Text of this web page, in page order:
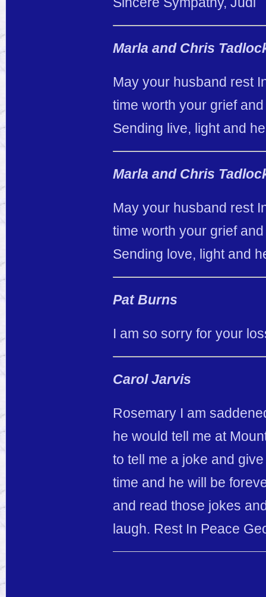
Marla and Chris
May your husband rest
time worth your grief
Sending live, light and
Marla and Chris
May your husband rest
time worth your grief
Sending love, light and
Pat Burns
I am so sorry for your
Carol Jarvis
Rosemary I am
he would tell me at
to tell me a joke and
time and he will be
and read those jokes
laugh. Rest In Peace